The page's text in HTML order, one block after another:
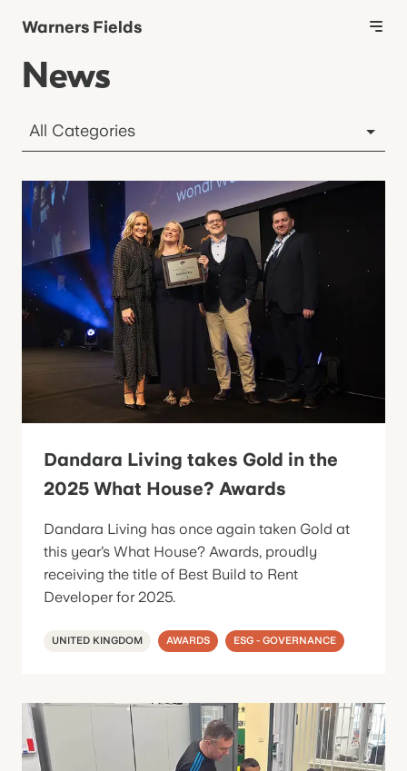
Warners Fields
News
Dandara Living takes Gold in the
2025 What House? Awards
Dandara Living has once again taken Gold at
this year’s What House? Awards, proudly
receiving the title of Best Build to Rent
Developer for 2025.
UNITED KINGDOM AWARDS ESG - GOVERNANCE